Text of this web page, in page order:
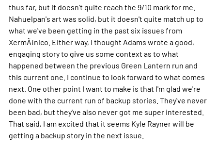
thus far, but it doesn't quite reach the 9/10 mark for me.
Nahuelpan's art was solid, but it doesn't quite match up to
what we've been getting in the past six issues from
XermÃ¡nico. Either way, I thought Adams wrote a good,
engaging story to give us some context as to what
happened between the previous Green Lantern run and
this current one. I continue to look forward to what comes
next. One other point I want to make is that I'm glad we're
done with the current run of backup stories. They've never
been bad, but they've also never got me super interested.
That said, I am excited that it seems Kyle Rayner will be
getting a backup story in the next issue.